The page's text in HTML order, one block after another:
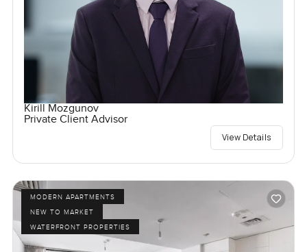
Kirill Mozgunov
Private Client Advisor
View Details
MODERN APARTMENTS
NEW TO MARKET
WATERFRONT PROPERTIES